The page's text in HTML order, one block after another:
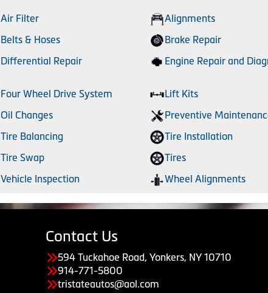
Air Filter Alignments
Belts & Hoses Brake Repair
Differential Repair Engine Repair and
Four Wheel Drive System Lift Kits
Oil Changes Preventive
Tire Balancing Tire Installation
Tire Swap Tires
Vehicle Inspection Wheel Alignments
Contact Us
594 Tuckahoe Road, Yonkers, NY 10710
914-771-5800
tristateautos@aol.com